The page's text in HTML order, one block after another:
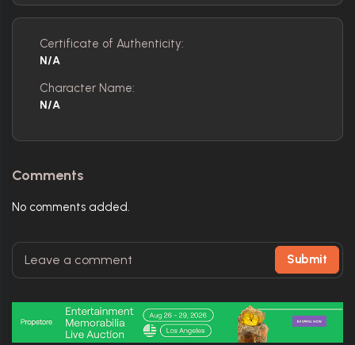
Certificate of Authenticity:
N/A
Character Name:
N/A
Comments
No comments added.
Submit